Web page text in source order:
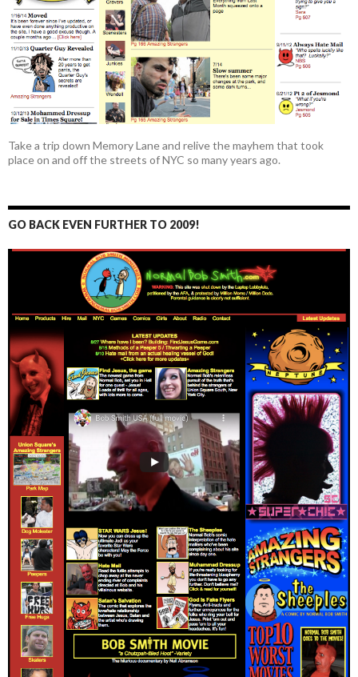
Take a trip down Memory Lane and relive the mayhem that took
place on and off the streets of NYC so many years ago.
GO BACK EVEN FURTHER TO 2009!